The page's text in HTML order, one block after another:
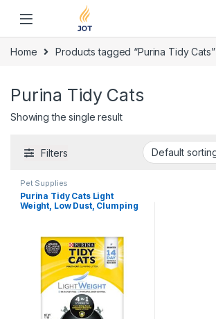
Home Products tagged “Purina Tidy Cats”
Purina Tidy Cats
Showing the single result
Filters
Pet Supplies
Purina Tidy Cats Light
Weight, Low Dust, Clumping
lb. Box ( packaging may Vary